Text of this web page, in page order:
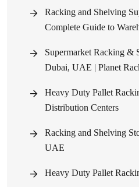
Racking and Shelving
Complete Guide to
Supermarket Racking &
Dubai, UAE | Planet
Heavy Duty Pallet
Distribution Centers
Racking and Shelving
UAE
Heavy Duty Pallet